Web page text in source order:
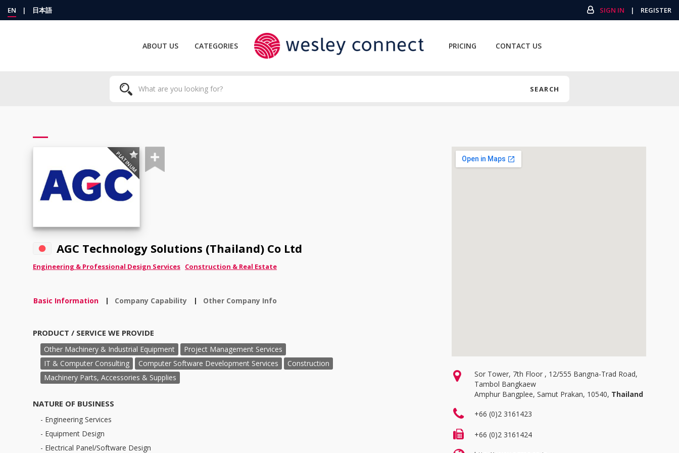
EN | 日本語 SIGN IN | REGISTER
ABOUT US CATEGORIES PRICING CONTACT US
SEARCH
PLATINUM
AGC Technology Solutions (Thailand) Co Ltd
Engineering & Professional Design Services Construction & Real Estate
Basic Information | Company Capability | Other Company Info
PRODUCT / SERVICE WE PROVIDE
Other Machinery & Industrial Equipment
Project Management Services
IT & Computer Consulting
Computer Software Development Services
Construction
Machinery Parts, Accessories & Supplies
NATURE OF BUSINESS
- Engineering Services
- Equipment Design
- Electrical Panel/Software Design
Sor Tower, 7th Floor , 12/555 Bangna-Trad Road,
Tambol Bangkaew
Amphur Bangplee, Samut Prakan, 10540, Thailand
+66 (0)2 3161423
+66 (0)2 3161424